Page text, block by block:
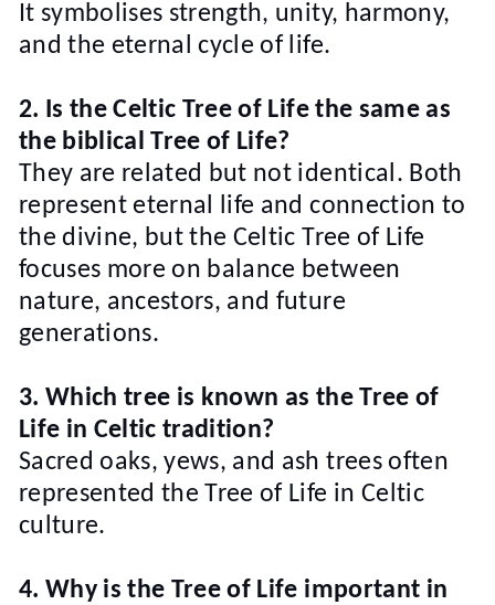
It symbolises strength, unity, harmony,
and the eternal cycle of life.
2. Is the Celtic Tree of Life the same as
the biblical Tree of Life?
They are related but not identical. Both
represent eternal life and connection to
the divine, but the Celtic Tree of Life
focuses more on balance between
nature, ancestors, and future
generations.
3. Which tree is known as the Tree of
Life in Celtic tradition?
Sacred oaks, yews, and ash trees often
represented the Tree of Life in Celtic
culture.
4. Why is the Tree of Life important in